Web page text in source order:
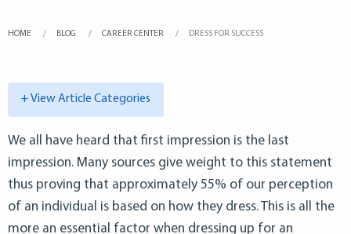
HOME BLOG CAREER CENTER CURRENT:
DRESS FOR SUCCESS
+ View Article Categories
We all have heard that first impression is the last
impression. Many sources give weight to this statement
thus proving that approximately 55% of our perception
of an individual is based on how they dress. This is all the
more an essential factor when dressing up for an